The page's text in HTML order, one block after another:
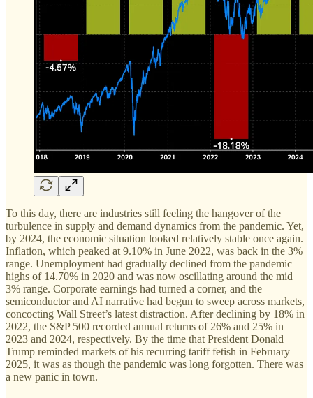
To this day, there are industries still feeling the hangover of the
turbulence in supply and demand dynamics from the pandemic. Yet,
by 2024, the economic situation looked relatively stable once again.
Inflation, which peaked at 9.10% in June 2022, was back in the 3%
range. Unemployment had gradually declined from the pandemic
highs of 14.70% in 2020 and was now oscillating around the mid
3% range. Corporate earnings had turned a corner, and the
semiconductor and AI narrative had begun to sweep across markets,
concocting Wall Street’s latest distraction. After declining by 18% in
2022, the S&P 500 recorded annual returns of 26% and 25% in
2023 and 2024, respectively. By the time that President Donald
Trump reminded markets of his recurring tariff fetish in February
2025, it was as though the pandemic was long forgotten. There was
a new panic in town.